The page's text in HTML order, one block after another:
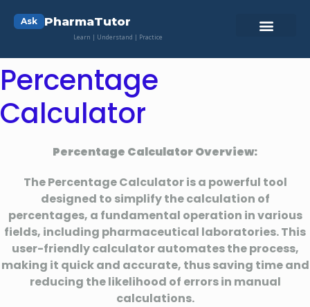
Ask PharmaTutor
Learn | Understand | Practice
Percentage
Calculator
Percentage Calculator Overview:
The Percentage Calculator is a powerful tool
designed to simplify the calculation of
percentages, a fundamental operation in various
fields, including pharmaceutical laboratories. This
user-friendly calculator automates the process,
making it quick and accurate, thus saving time and
reducing the likelihood of errors in manual
calculations.